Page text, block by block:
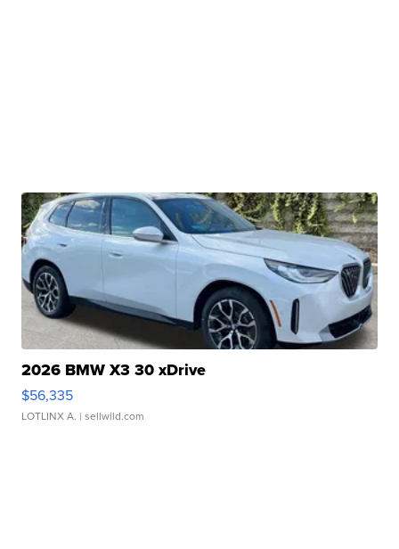
2026 BMW X3 30 xDrive
$56,335
LOTLINX A. | sellwild.com